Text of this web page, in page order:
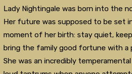
Lady Nightingale was born into the
Her future was supposed to be set
moment of her birth: stay quiet,
bring the family good fortune with a
She was an incredibly